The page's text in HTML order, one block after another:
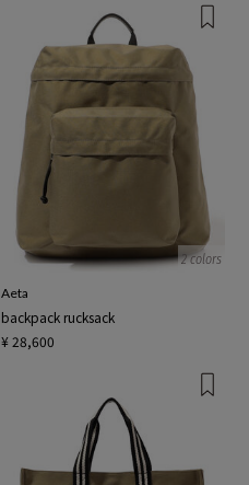
2 colors
Aeta
backpack rucksack
¥ 28,600